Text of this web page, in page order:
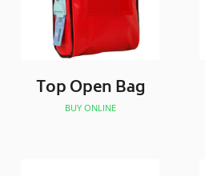
Top Open Bag
BUY ONLINE